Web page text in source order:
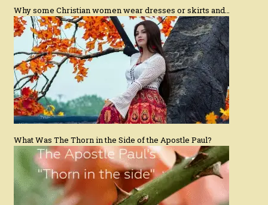
Why some Christian women wear dresses or skirts and…
What Was The Thorn in the Side of the Apostle Paul?